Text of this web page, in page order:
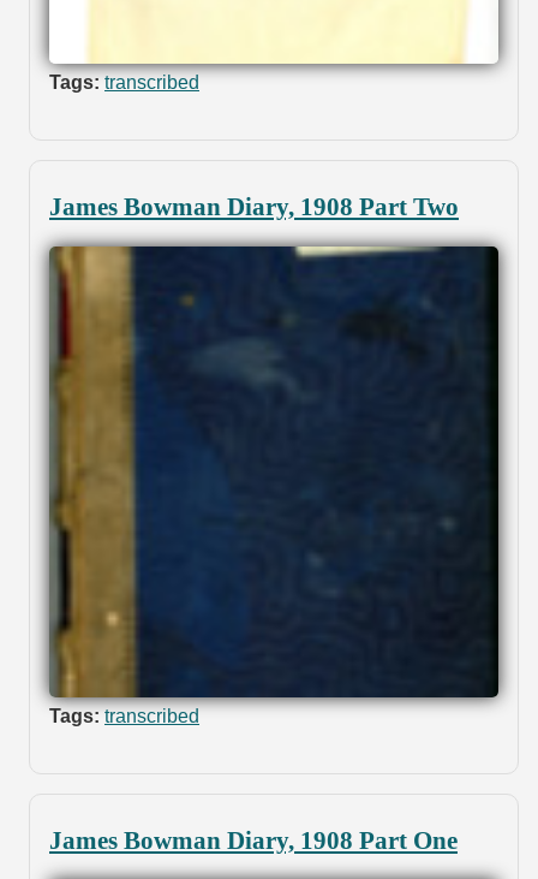
Tags: transcribed
James Bowman Diary, 1908 Part Two
Tags: transcribed
James Bowman Diary, 1908 Part One